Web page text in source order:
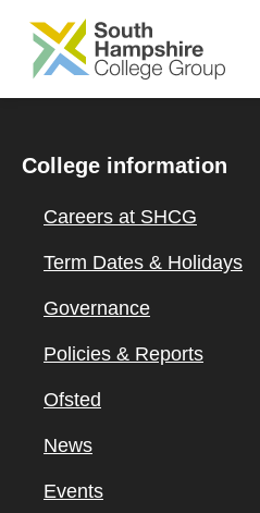
SKIP TO MAIN CONTENT
College information
Careers at SHCG
Term Dates & Holidays
Governance
Policies & Reports
Ofsted
News
Events